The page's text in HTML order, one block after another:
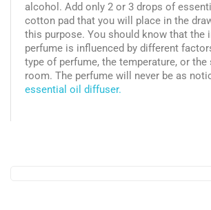
alcohol. Add only 2 or 3 drops of
cotton pad that you will place in the
this purpose. You should know that the
perfume is influenced by different
type of perfume, the temperature, or the
room. The perfume will never be as
essential oil diffuser.